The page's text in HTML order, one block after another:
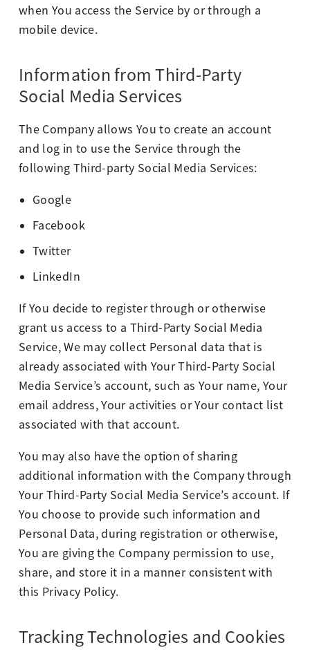
when You access the Service by or through a
mobile device.
Information from Third-Party
Social Media Services
The Company allows You to create an account
and log in to use the Service through the
following Third-party Social Media Services:
Google
Facebook
Twitter
LinkedIn
If You decide to register through or otherwise
grant us access to a Third-Party Social Media
Service, We may collect Personal data that is
already associated with Your Third-Party Social
Media Service’s account, such as Your name, Your
email address, Your activities or Your contact list
associated with that account.
You may also have the option of sharing
additional information with the Company through
Your Third-Party Social Media Service’s account. If
You choose to provide such information and
Personal Data, during registration or otherwise,
You are giving the Company permission to use,
share, and store it in a manner consistent with
this Privacy Policy.
Tracking Technologies and Cookies